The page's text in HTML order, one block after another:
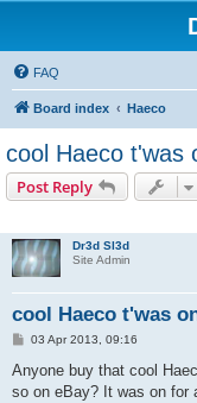
FAQ
Board index Haeco
cool Haeco t'was
Post Reply
Dr3d Sl3d
Site Admin
cool Haeco t'was
P
s
03 Apr 2013, 09:16
Anyone buy that cool
so on eBay? It was on for